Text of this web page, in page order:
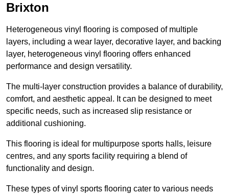
Brixton
Heterogeneous vinyl flooring is composed of multiple
layers, including a wear layer, decorative layer, and backing
layer, heterogeneous vinyl flooring offers enhanced
performance and design versatility.
The multi-layer construction provides a balance of durability,
comfort, and aesthetic appeal. It can be designed to meet
specific needs, such as increased slip resistance or
additional cushioning.
This flooring is ideal for multipurpose sports halls, leisure
centres, and any sports facility requiring a blend of
functionality and design.
These types of vinyl sports flooring cater to various needs